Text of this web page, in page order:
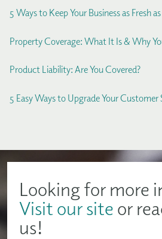
5 Ways to Keep Your Business as Fresh
Property Coverage: What It Is & Why
Product Liability: Are You Covered?
5 Easy Ways to Upgrade Your Customer
Looking for more
Visit our site or
us!